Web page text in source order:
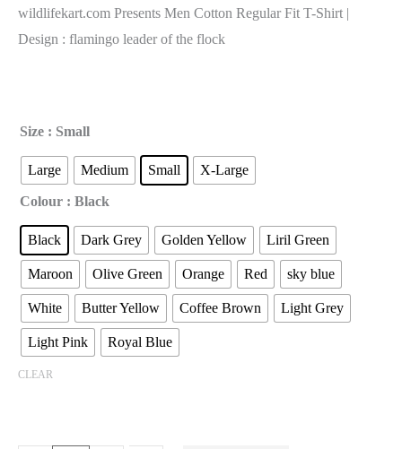
wildlifekart.com Presents Men Cotton Regular Fit T-Shirt |
Design : flamingo leader of the flock
Size : Small
Large Medium Small X-Large
Colour : Black
Black Dark Grey Golden Yellow Liril Green
Maroon Olive Green Orange Red sky blue
White Butter Yellow Coffee Brown Light Grey
Light Pink Royal Blue
CLEAR